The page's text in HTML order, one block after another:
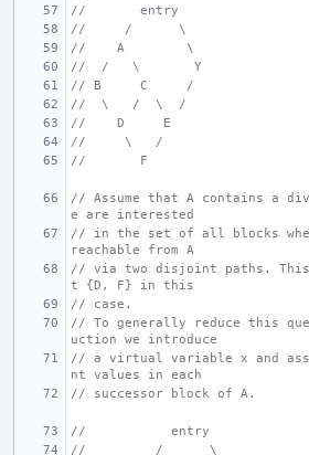
//       entry
//     /      \
//    A        \
//  /   \       Y
// B     C     /
//  \   /  \  /
//    D     E
//     \   /
//       F
// Assume that A contains a
e are interested
// in the set of all blocks
reachable from A
// via two disjoint paths. This
t {D, F} in this
// case.
// To generally reduce this
uction we introduce
// a virtual variable x and
nt values in each
// successor block of A.
//           entry
//         /      \